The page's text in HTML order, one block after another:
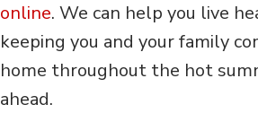
online. We can help you live
keeping you and your family
home throughout the hot
ahead.